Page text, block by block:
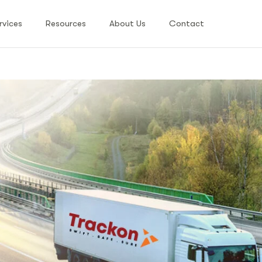
Resources About Us Contact